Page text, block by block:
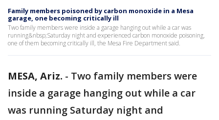
Family members poisoned by carbon monoxide in a Mesa
garage, one becoming critically ill
Two family members were inside a garage hanging out while a car was
running&nbsp;Saturday night and experienced carbon monoxide poisoning,
one of them becoming critically ill, the Mesa Fire Department said.
MESA, Ariz. - Two family members were
inside a garage hanging out while a car
was running Saturday night and